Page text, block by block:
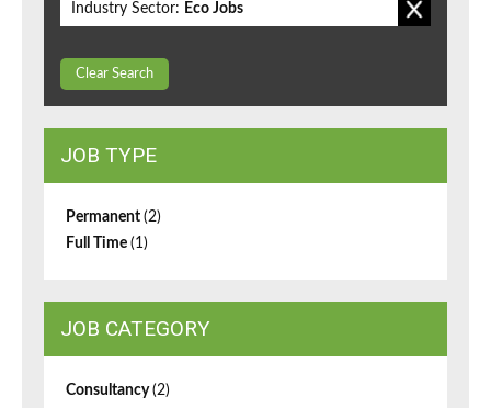
Industry Sector: Eco Jobs
Clear Search
JOB TYPE
Permanent (2)
Full Time (1)
JOB CATEGORY
Consultancy(2)